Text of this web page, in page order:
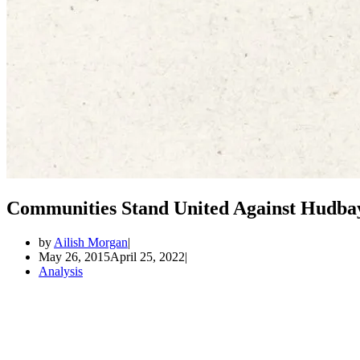
Communities Stand United Against
by Ailish Morgan
May 26, 2015April 25, 2022
Analysis